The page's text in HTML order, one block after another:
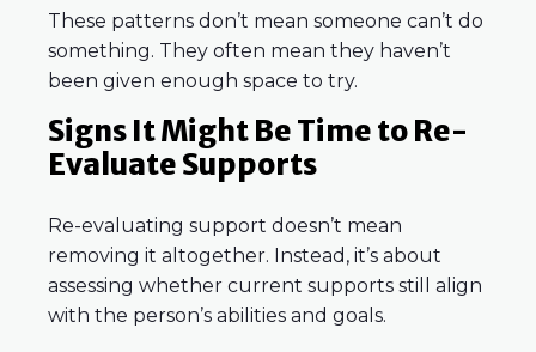
These patterns don’t mean someone can’t do
something. They often mean they haven’t
been given enough space to try.
Signs It Might Be Time to Re-
Evaluate Supports
Re-evaluating support doesn’t mean
removing it altogether. Instead, it’s about
assessing whether current supports still align
with the person’s abilities and goals.